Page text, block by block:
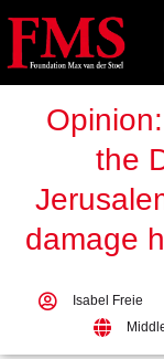
the
damage
Isabel Freie